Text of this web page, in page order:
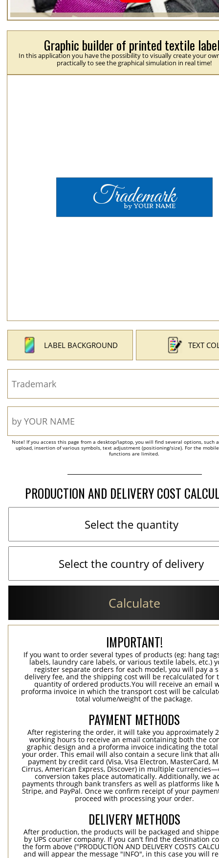
Graphic builder of printed textile
In this application you have the possibility to visually create your
practically to see the graphical simulation in real time!
LABEL BACKGROUND TEXT
Note! If you access this page from a desktop/laptop, you will find several options, such
upload, insertion of various symbols, text adjustment (positioning/size). For the
functions are limited.
PRODUCTION AND DELIVERY COST
Calculate
IMPORTANT!
If you want to order several types of products (eg: hang
labels, laundry care labels, or various textile labels, etc.)
register separate orders for each model, you will pay a
delivery fee, and the shipping cost will be recalculated for
quantity of ordered products.You will receive an email
proforma invoice in which the transport cost will be
total volume/weight of the package.
PAYMENT METHODS
After registering the order, it will take you approximately
working hours to receive an email containing both the
graphic design and a proforma invoice indicating the
your order. This email will also contain a secure link that
payment by credit card (Visa, Visa Electron, MasterCard,
Cirrus, American Express, Discover) in multiple
conversion takes place automatically. Additionally, we
payments through bank transfers as well as platforms like
Stripe, and PayPal. Once we confirm receipt of your
proceed with processing your order.
DELIVERY METHODS
After production, the products will be packaged and
by UPS courier company. If you can't find the destination
the form above ("PRODUCTION AND DELIVERY COSTS
and will appear the message "INFO", in this case you will